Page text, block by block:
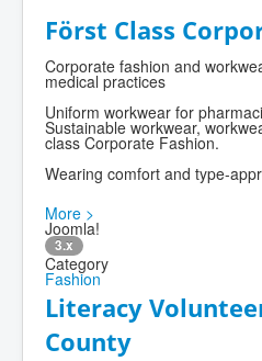
Först Class
Corporate fashion and
medical practices
Uniform workwear for
Sustainable workwear,
class Corporate Fashion.
Wearing comfort and type-
More >
Joomla!
3.x
Category
Fashion
Literacy
County